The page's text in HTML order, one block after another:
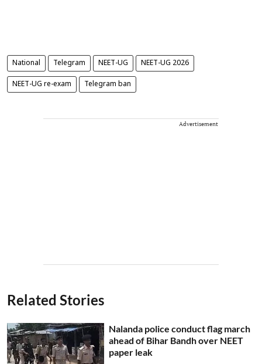
National Telegram NEET-UG NEET-UG 2026
NEET-UG re-exam Telegram ban
Advertisement
Related Stories
Nalanda police conduct flag march
ahead of Bihar Bandh over NEET
paper leak